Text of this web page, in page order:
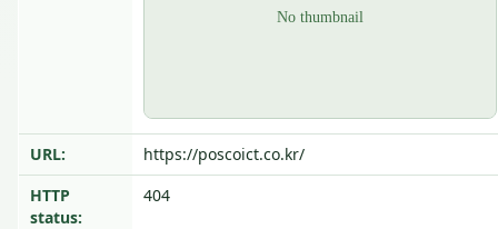
URL:
https://poscoict.co.kr/
HTTP
status:
404